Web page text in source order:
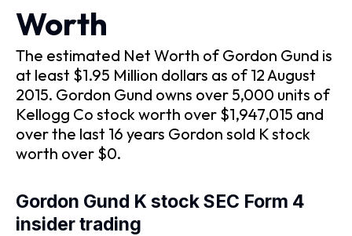
Worth
The estimated Net Worth of Gordon Gund is
at least $1.95 Million dollars as of 12 August
2015. Gordon Gund owns over 5,000 units of
Kellogg Co stock worth over $1,947,015 and
over the last 16 years Gordon sold K stock
worth over $0.
Gordon Gund K stock SEC Form 4
insider trading